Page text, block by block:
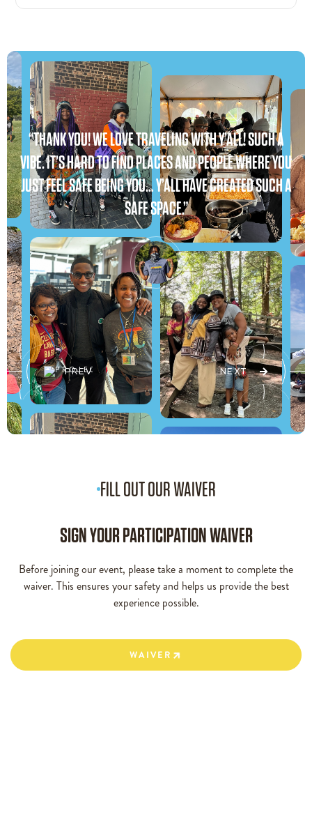
“THANK YOU! WE LOVE TRAVELING WITH Y’ALL! SUCH A
VIBE. IT’S HARD TO FIND PLACES AND PEOPLE WHERE YOU
JUST FEEL SAFE BEING YOU… Y’ALL HAVE CREATED SUCH A
SAFE SPACE.”
PREV NEXT
FILL OUT OUR WAIVER
SIGN YOUR PARTICIPATION WAIVER
Before joining our event, please take a moment to complete the
waiver. This ensures your safety and helps us provide the best
experience possible.
WAIVER